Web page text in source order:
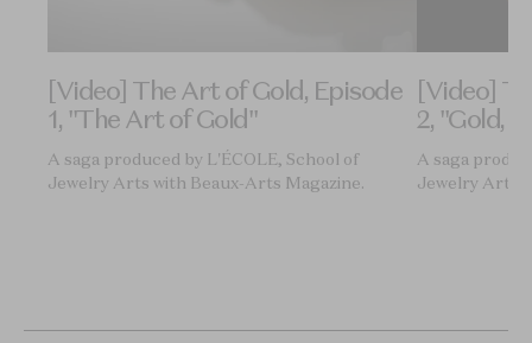
[Video] The Art of Gold, Episode
1, "The Art of Gold"
A saga produced by L'ÉCOLE, School of
Jewelry Arts with Beaux-Arts Magazine.
[Video]
2, "Gold,
A saga
Jewelry Arts